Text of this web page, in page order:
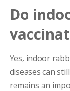
Do
Yes, indoor
diseases can
remains an